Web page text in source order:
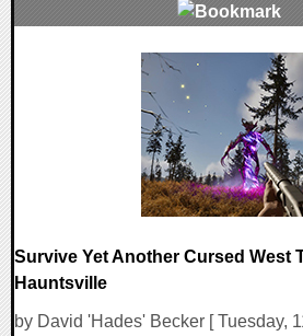
Survive Yet Another Cursed West
Hauntsville
by David 'Hades' Becker [ Tuesday,